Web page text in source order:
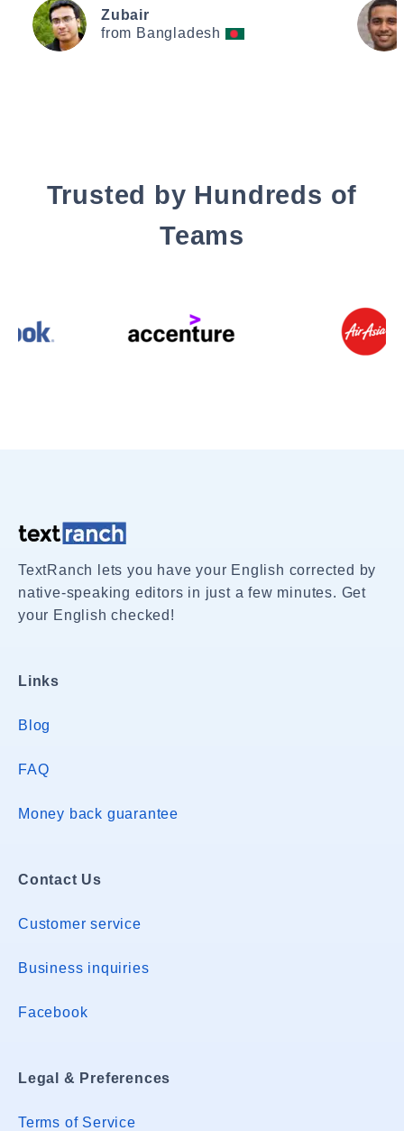
Zubair
from Bangladesh
Trusted by Hundreds of
Teams
TextRanch lets you have your English corrected by
native-speaking editors in just a few minutes. Get
your English checked!
Links
Blog
FAQ
Money back guarantee
Contact Us
Customer service
Business inquiries
Facebook
Legal & Preferences
Terms of Service